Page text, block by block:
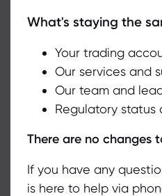
Related Instruments
Sell
We use cookies to do things like
the use of cookies by
What's staying the
Your trading
Our services and
Our team and
Regulatory status
There are no changes
If you have any
is here to help via